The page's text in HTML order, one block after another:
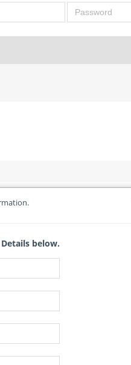
Password
below.